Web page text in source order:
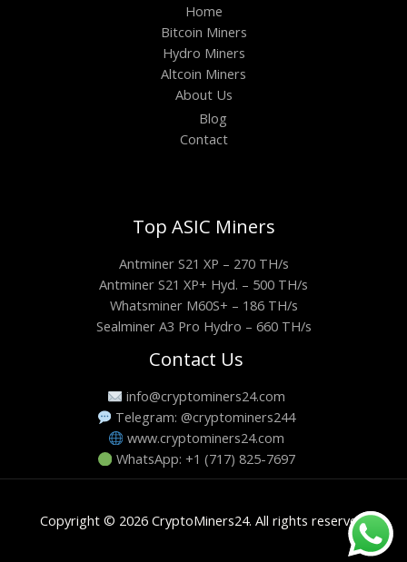
Home
Bitcoin Miners
Hydro Miners
Altcoin Miners
About Us
Blog
Contact
Top ASIC Miners
Antminer S21 XP – 270 TH/s
Antminer S21 XP+ Hyd. – 500 TH/s
Whatsminer M60S+ – 186 TH/s
Sealminer A3 Pro Hydro – 660 TH/s
Contact Us
info@cryptominers24.com
Telegram: @cryptominers244
www.cryptominers24.com
WhatsApp: +1 (717) 825-7697
Copyright © 2026 CryptoMiners24. All rights reserved.